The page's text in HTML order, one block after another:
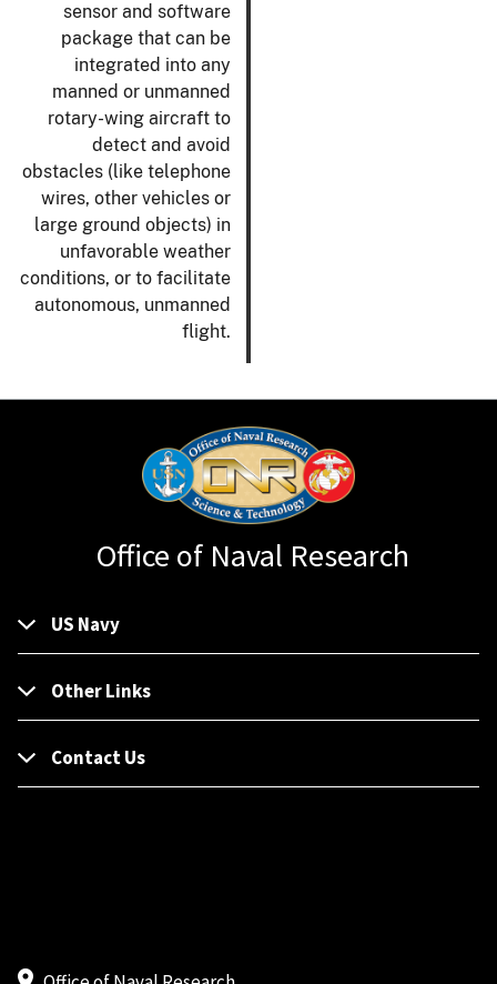
sensor and software
package that can be
integrated into any
manned or unmanned
rotary-wing aircraft to
detect and avoid
obstacles (like telephone
wires, other vehicles or
large ground objects) in
unfavorable weather
conditions, or to facilitate
autonomous, unmanned
flight.
Office of Naval Research
US Navy
Other Links
Contact Us